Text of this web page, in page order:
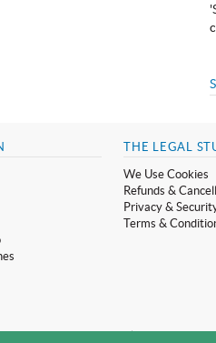
THE LEGAL
We Use Cookies
Refunds &
Privacy &
Terms &
Reg No. 08233513 | Vat Reg No. GB